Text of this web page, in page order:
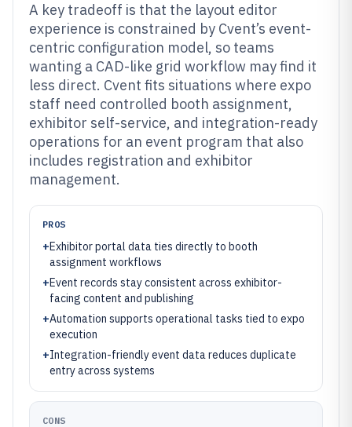
A key tradeoff is that the layout editor
experience is constrained by Cvent’s event-
centric configuration model, so teams
wanting a CAD-like grid workflow may find it
less direct. Cvent fits situations where expo
staff need controlled booth assignment,
exhibitor self-service, and integration-ready
operations for an event program that also
includes registration and exhibitor
management.
PROS
+Exhibitor portal data ties directly to booth
assignment workflows
+Event records stay consistent across exhibitor-
facing content and publishing
+Automation supports operational tasks tied to expo
execution
+Integration-friendly event data reduces duplicate
entry across systems
CONS